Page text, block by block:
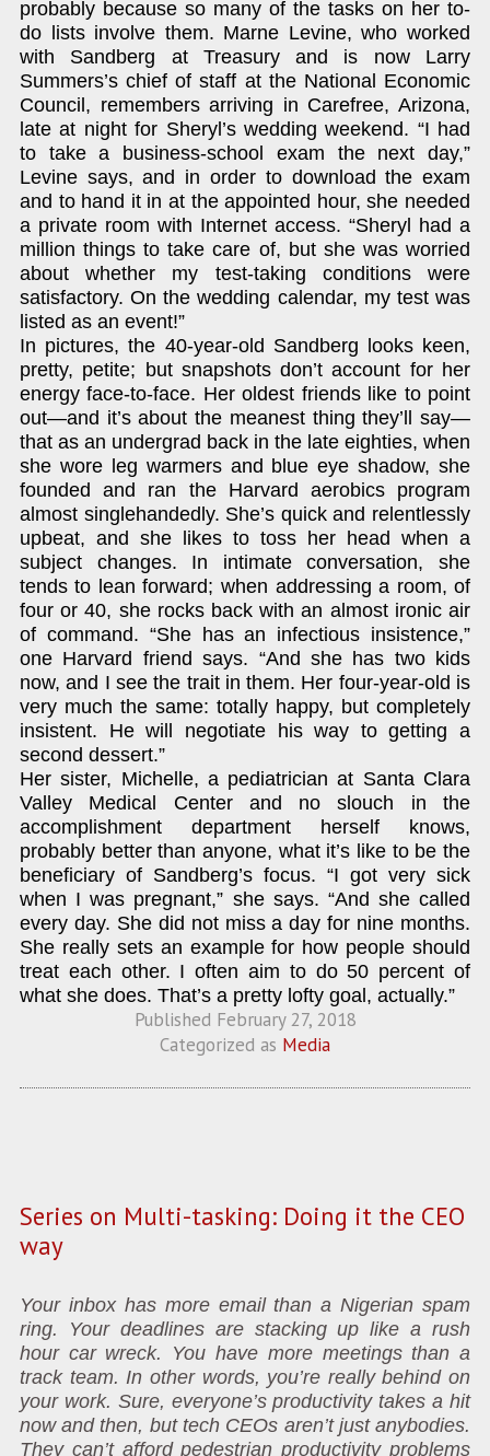
probably because so many of the tasks on her to-
do lists involve them. Marne Levine, who worked
with Sandberg at Treasury and is now Larry
Summers’s chief of staff at the National Economic
Council, remembers arriving in Carefree, Arizona,
late at night for Sheryl’s wedding weekend. “I had
to take a business-school exam the next day,”
Levine says, and in order to download the exam
and to hand it in at the appointed hour, she needed
a private room with Internet access. “Sheryl had a
million things to take care of, but she was worried
about whether my test-taking conditions were
satisfactory. On the wedding calendar, my test was
listed as an event!”
In pictures, the 40-year-old Sandberg looks keen,
pretty, petite; but snapshots don’t account for her
energy face-to-face. Her oldest friends like to point
out—and it’s about the meanest thing they’ll say—
that as an undergrad back in the late eighties, when
she wore leg warmers and blue eye shadow, she
founded and ran the Harvard aerobics program
almost singlehandedly. She’s quick and relentlessly
upbeat, and she likes to toss her head when a
subject changes. In intimate conversation, she
tends to lean forward; when addressing a room, of
four or 40, she rocks back with an almost ironic air
of command. “She has an infectious insistence,”
one Harvard friend says. “And she has two kids
now, and I see the trait in them. Her four-year-old is
very much the same: totally happy, but completely
insistent. He will negotiate his way to getting a
second dessert.”
Her sister, Michelle, a pediatrician at Santa Clara
Valley Medical Center and no slouch in the
accomplishment department herself knows,
probably better than anyone, what it’s like to be the
beneficiary of Sandberg’s focus. “I got very sick
when I was pregnant,” she says. “And she called
every day. She did not miss a day for nine months.
She really sets an example for how people should
treat each other. I often aim to do 50 percent of
what she does. That’s a pretty lofty goal, actually.”
Published February 27, 2018
Categorized as Media
Series on Multi-tasking: Doing it the CEO
way
Your inbox has more email than a Nigerian spam
ring. Your deadlines are stacking up like a rush
hour car wreck. You have more meetings than a
track team. In other words, you’re really behind on
your work. Sure, everyone’s productivity takes a hit
now and then, but tech CEOs aren’t just anybodies.
They can’t afford pedestrian productivity problems